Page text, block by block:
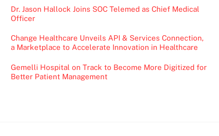
Dr. Jason Hallock Joins SOC Telemed as Chief Medical
Officer
Change Healthcare Unveils API & Services Connection,
a Marketplace to Accelerate Innovation in Healthcare
Gemelli Hospital on Track to Become More Digitized for
Better Patient Management